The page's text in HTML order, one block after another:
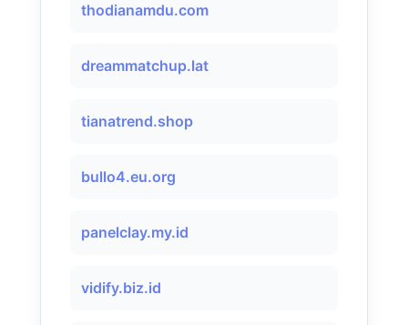
thodianamdu.com
dreammatchup.lat
tianatrend.shop
bullo4.eu.org
panelclay.my.id
vidify.biz.id